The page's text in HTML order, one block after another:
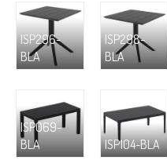
ISP296-
BLA
ISP298-
BLA
ISP069-
BLA
ISP104-BLA